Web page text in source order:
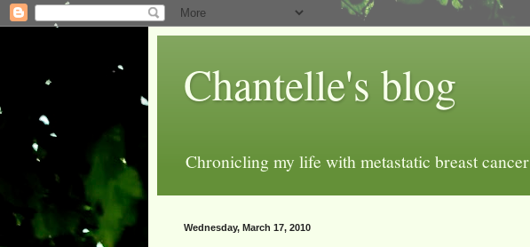
Chantelle's blog
Chronicling my life with metastatic breast cancer
Wednesday, March 17, 2010